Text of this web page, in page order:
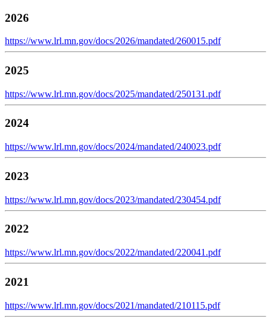
2026
https://www.lrl.mn.gov/docs/2026/mandated/260015.pdf
2025
https://www.lrl.mn.gov/docs/2025/mandated/250131.pdf
2024
https://www.lrl.mn.gov/docs/2024/mandated/240023.pdf
2023
https://www.lrl.mn.gov/docs/2023/mandated/230454.pdf
2022
https://www.lrl.mn.gov/docs/2022/mandated/220041.pdf
2021
https://www.lrl.mn.gov/docs/2021/mandated/210115.pdf